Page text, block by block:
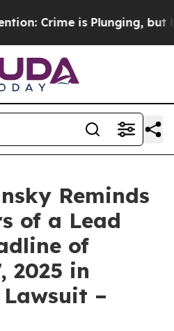
Crime is Plunging, but he
Reminds
of a Lead
of
2025 in
–